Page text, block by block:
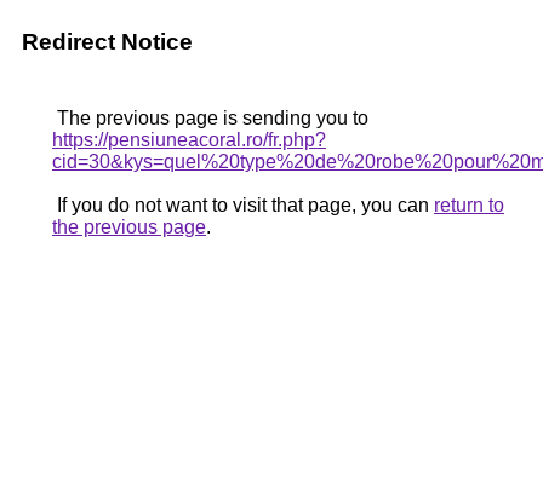
Redirect Notice
The previous page is sending you to
https://pensiuneacoral.ro/fr.php?
If you do not want to visit that page, you can return to
the previous page.